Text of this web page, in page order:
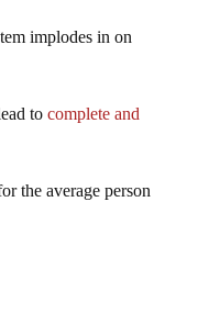
implodes in on
to complete and
the average person